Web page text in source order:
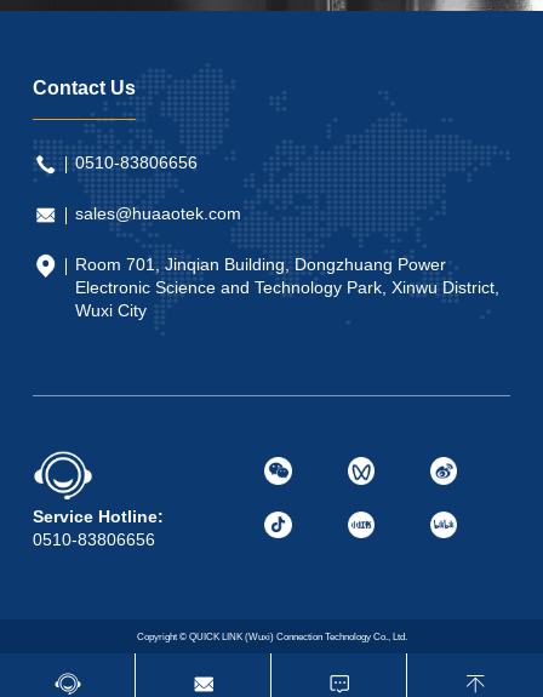
Contact Us
0510-83806656
sales@huaaotek.com
Room 701, Jinqian Building, Dongzhuang Power
Electronic Science and Technology Park, Xinwu District,
Wuxi City
Service Hotline:
0510-83806656
Copyright © QUICK LINK (Wuxi) Connection Technology Co., Ltd.